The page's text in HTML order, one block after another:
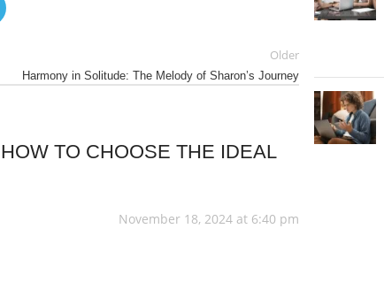
Older
Harmony in Solitude: The Melody of Sharon’s Journey
TO CHOOSE THE IDEAL
November 18, 2024 at 6:40 pm